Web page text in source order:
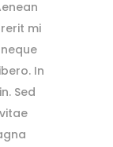
mi
In
Sed